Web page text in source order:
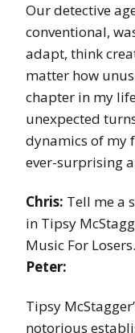
Our detective
conventional,
adapt, think
matter how
chapter in my
unexpected
dynamics of my
ever-surprising
Chris: Tell me a
in Tipsy
Music For Losers.
Peter:
Tipsy
notorious